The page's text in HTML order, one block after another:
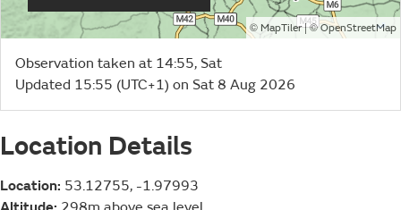
© MapTiler| ©OpenStreetMap
Observation taken at 14:55, Sat
Updated 15:55 (UTC+1) on Sat 8 Aug 2026
Location Details
Location: 53.12755, -1.97993